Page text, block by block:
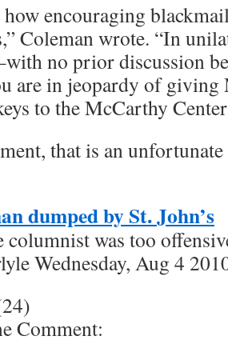
encouraging
Coleman wrote. “In
no prior discussion
are in jeopardy of giving
to the McCarthy
that is an
dumped by St. John’s
columnist was too
Wednesday, Aug 4
Comment: